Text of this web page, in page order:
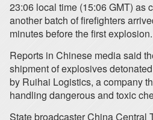
23:06 local time (15:06 GMT) as
another batch of firefighters
minutes before the first explosion.
Reports in Chinese media said
shipment of explosives
by Ruihai Logistics, a company
handling dangerous and toxic
State broadcaster China Central